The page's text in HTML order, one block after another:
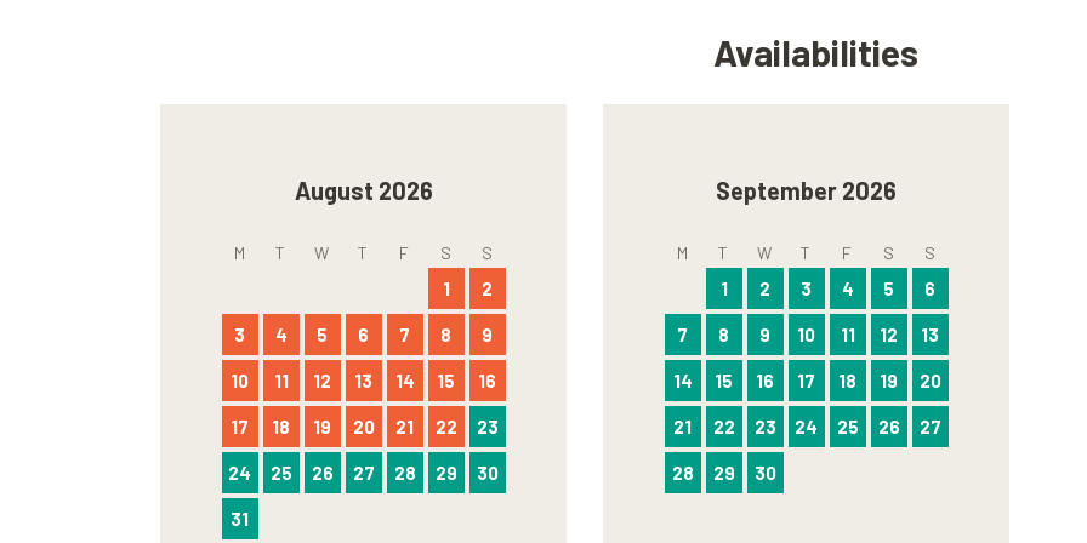
Availabilities
August 2026
M T W T F S S
1 2
3 4 5 6 7 8 9
10 11 12 13 14 15 16
17 18 19 20 21 22 23
24 25 26 27 28 29 30
31
September 2026
M T W T F S S
1 2 3 4 5 6
7 8 9 10 11 12 13
14 15 16 17 18 19 20
21 22 23 24 25 26 27
28 29 30